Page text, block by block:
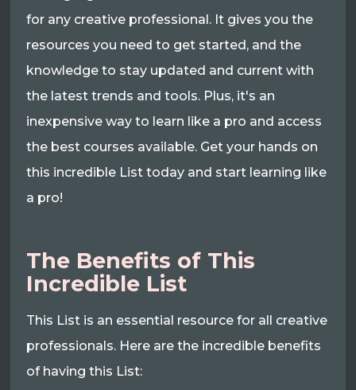
for any creative professional. It gives you the
resources you need to get started, and the
knowledge to stay updated and current with
the latest trends and tools. Plus, it's an
inexpensive way to learn like a pro and access
the best courses available. Get your hands on
this incredible List today and start learning like
a pro!
The Benefits of This
Incredible List
This List is an essential resource for all creative
professionals. Here are the incredible benefits
of having this List: